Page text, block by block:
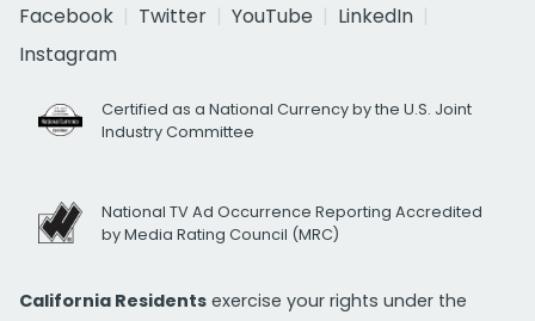
Facebook
Twitter YouTube
LinkedIn
Instagram
Certified as a National Currency by the U.S. Joint
Industry Committee
National TV Ad Occurrence Reporting Accredited
by Media Rating Council (MRC)
California Residents exercise your rights under the